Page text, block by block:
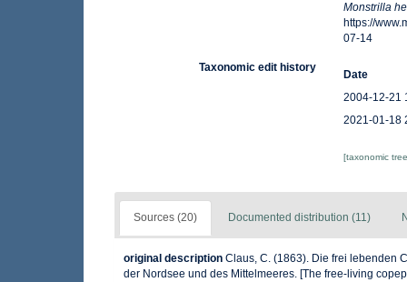
Monstrilla
https://
07-14
Taxonomic edit history
Date
2004-12-21
2021-01-18
[taxonomic
Sources (20) Documented distribution (11)
original description Claus, C. (1863). Die frei lebenden
der Nordsee und des Mittelmeeres. [The free-living